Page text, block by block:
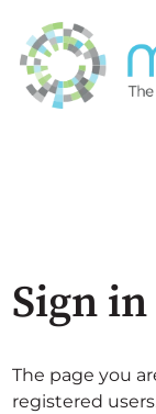
Sign in
The page you
registered